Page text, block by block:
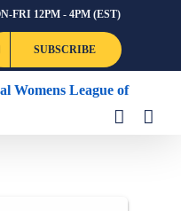
FRI 12PM - 4PM (EST)
SUBSCRIBE